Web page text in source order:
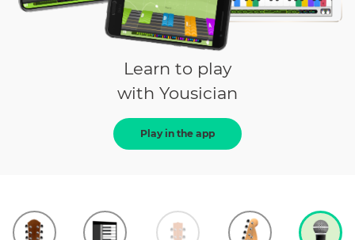
Learn to play
with Yousician
Play in the app